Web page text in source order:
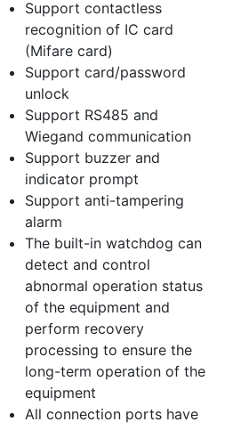
Support contactless
recognition of IC card
(Mifare card)
Support card/password
unlock
Support RS485 and
Wiegand communication
Support buzzer and
indicator prompt
Support anti-tampering
alarm
The built-in watchdog can
detect and control
abnormal operation status
of the equipment and
perform recovery
processing to ensure the
long-term operation of the
equipment
All connection ports have